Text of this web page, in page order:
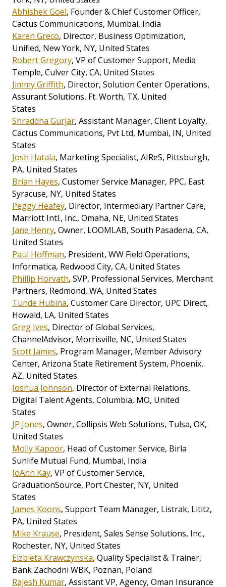
Abhishek Goel, Founder & Chief Customer Officer,
Cactus Communications, Mumbai, India
Karen Greco, Director, Business Optimization,
Unified, New York, NY, United States
Robert Gregory, VP of Customer Support, Media
Temple, Culver City, CA, United States
Jimmy Griffith, Director, Solution Center Operations,
Assurant Solutions, Ft. Worth, TX, United
States
Shraddha Gurjar, Assistant Manager, Client Loyalty,
Cactus Communications, Pvt Ltd, Mumbai, IN, United
States
Josh Hatala, Marketing Specialist, AIReS, Pittsburgh,
PA, United States
Brian Hayes, Customer Service Manager, PPC, East
Syracuse, NY, United States
Peggy Heafey, Director, Intermediary Partner Care,
Marriott Intl., Inc., Omaha, NE, United States
Jane Henry, Owner, LOOMLAB, South Pasadena, CA,
United States
Paul Hoffman, President, WW Field Operations,
Informatica, Redwood City, CA, United States
Phillip Horvath, SVP, Professional Services, Merchant
Partners, Redmond, WA, United States
Tunde Hubina, Customer Care Director, UPC Direct,
Howald, LA, United States
Greg Ives, Director of Global Services,
ChannelAdvisor, Morrisville, NC, United States
Scott James, Program Manager, Member Advisory
Center, Arizona State Retirement System, Phoenix,
AZ, United States
Joshua Johnson, Director of External Relations,
Digital Talent Agents, Columbia, MO, United
States
JP Jones, Owner, Collipsis Web Solutions, Tulsa, OK,
United States
Molly Kapoor, Head of Customer Service, Birla
Sunlife Mutual Fund, Mumbai, India
JoAnn Kay, VP of Customer Service,
GraduationSource, Port Chester, NY, United
States
James Koons, Support Team Manager, Listrak, Lititz,
PA, United States
Mike Krause, President, Sales Sense Solutions, Inc.,
Rochester, NY, United States
Elzbieta Krawczynska, Quality Specialist & Trainer,
Bank Zachodni WBK, Poznan, Poland
Rajesh Kumar, Assistant VP, Agency, Oman Insurance